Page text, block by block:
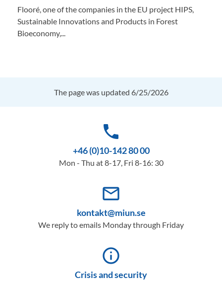
Flooré, one of the companies in the EU project HIPS,
Sustainable Innovations and Products in Forest
Bioeconomy,...
The page was updated 6/25/2026
phone
+46 (0)10-142 80 00
Mon - Thu at 8-17, Fri 8-16: 30
mail_outline
kontakt@miun.se
We reply to emails Monday through Friday
info_outline
Crisis and security